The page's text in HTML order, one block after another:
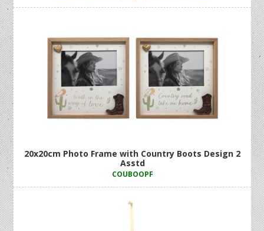
20x20cm Photo Frame with Country Boots Design 2
Asstd
COUBOOPF